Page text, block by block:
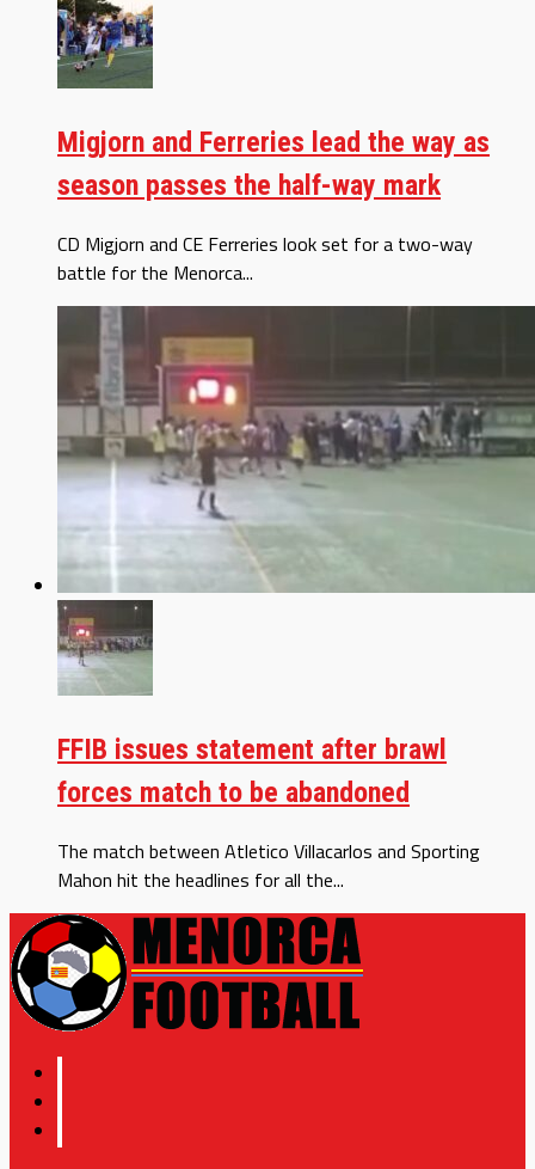
Migjorn and Ferreries lead the way as
season passes the half-way mark
CD Migjorn and CE Ferreries look set for a two-way
battle for the Menorca...
FFIB issues statement after brawl
forces match to be abandoned
The match between Atletico Villacarlos and Sporting
Mahon hit the headlines for all the...